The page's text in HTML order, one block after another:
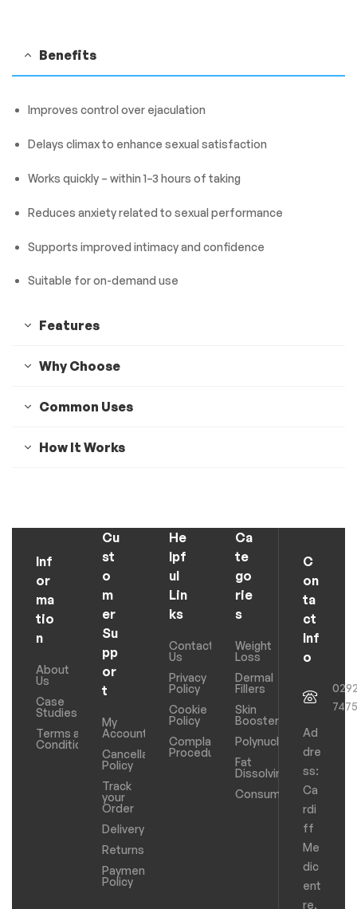
Benefits
Improves control over ejaculation
Delays climax to enhance sexual satisfaction
Works quickly – within 1–3 hours of taking
Reduces anxiety related to sexual performance
Supports improved intimacy and confidence
Suitable for on-demand use
Features
Why Choose
Common Uses
How It Works
Inf
or
ma
tio
n
About
Us
Case
Studies
Terms and
Conditions
Cu
st
o
m
er
Su
pp
or
t
My
Account
Cancellation
Policy
Track
your
Order
Delivery
Returns
Payments
Policy
He
lpf
ul
Lin
ks
Contact
Us
Privacy
Policy
Cookie
Policy
Complaints
Procedure
Ca
te
go
rie
s
Weight
Loss
Dermal
Fillers
Skin
Boosters
Polynucleotides
Fat
Dissolving
Consumables
C
on
ta
ct
Inf
o
Ad
dre
ss:
Ca
rdi
ff
Me
dic
ent
re,